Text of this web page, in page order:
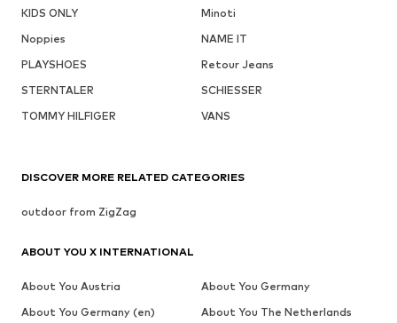
KIDS ONLY
Minoti
Noppies
NAME IT
PLAYSHOES
Retour Jeans
STERNTALER
SCHIESSER
TOMMY HILFIGER
VANS
DISCOVER MORE RELATED CATEGORIES
outdoor from ZigZag
ABOUT YOU X INTERNATIONAL
About You Austria
About You Germany
About You Germany (en)
About You The Netherlands